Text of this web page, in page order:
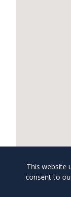
This website
consent to